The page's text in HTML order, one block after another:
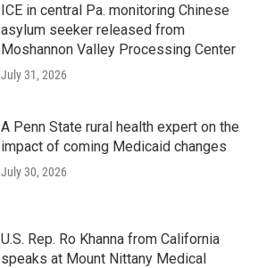
ICE in central Pa. monitoring Chinese
asylum seeker released from
Moshannon Valley Processing Center
July 31, 2026
A Penn State rural health expert on the
impact of coming Medicaid changes
July 30, 2026
U.S. Rep. Ro Khanna from California
speaks at Mount Nittany Medical